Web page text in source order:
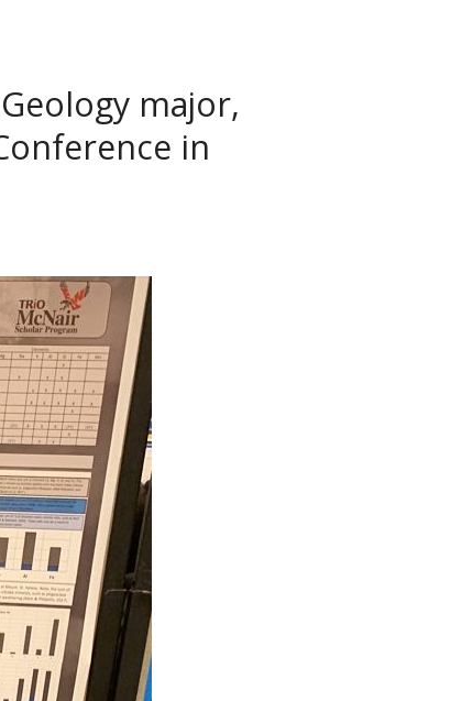
major,
in